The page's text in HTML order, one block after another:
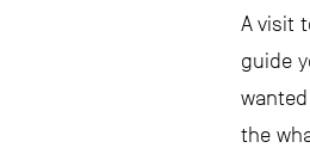
A visit
guide
the